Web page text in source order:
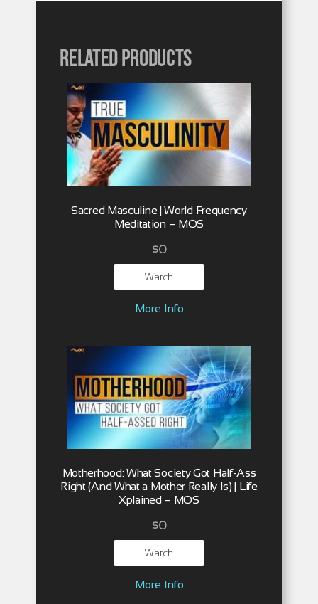
Related products
Sacred Masculine | World Frequency
Meditation – MOS
$0
Watch
More Info
Motherhood: What Society Got Half-Ass
Right (And What a Mother Really Is) | Life
Xplained – MOS
$0
Watch
More Info